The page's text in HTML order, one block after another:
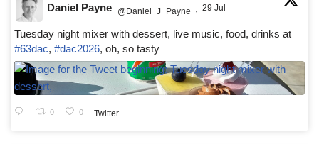
Daniel Payne @Daniel_J_Payne · 29 Jul
Tuesday night mixer with dessert, live music, food, drinks at
#63dac, #dac2026, oh, so tasty
0 0 Twitter